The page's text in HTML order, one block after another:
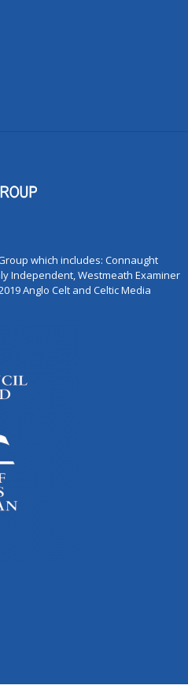
which includes: Connaught
Independent, Westmeath Examiner
Anglo Celt and Celtic Media